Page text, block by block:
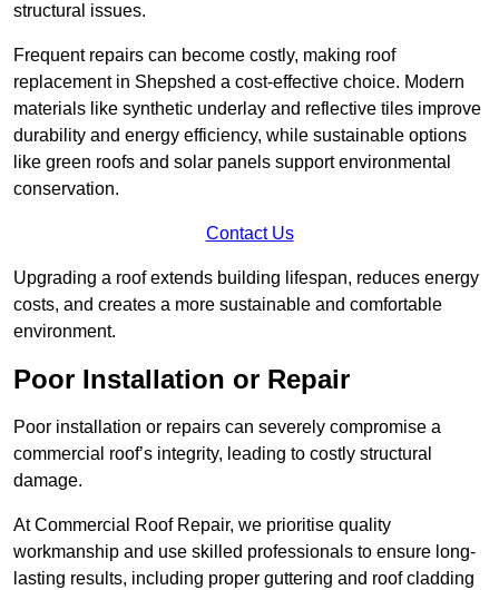
structural issues.
Frequent repairs can become costly, making roof
replacement in Shepshed a cost-effective choice. Modern
materials like synthetic underlay and reflective tiles improve
durability and energy efficiency, while sustainable options
like green roofs and solar panels support environmental
conservation.
Contact Us
Upgrading a roof extends building lifespan, reduces energy
costs, and creates a more sustainable and comfortable
environment.
Poor Installation or Repair
Poor installation or repairs can severely compromise a
commercial roof’s integrity, leading to costly structural
damage.
At Commercial Roof Repair, we prioritise quality
workmanship and use skilled professionals to ensure long-
lasting results, including proper guttering and roof cladding